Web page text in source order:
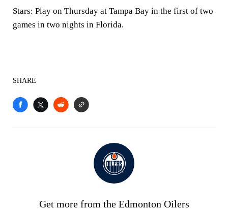
Stars: Play on Thursday at Tampa Bay in the first of two
games in two nights in Florida.
SHARE
Get more from the Edmonton Oilers